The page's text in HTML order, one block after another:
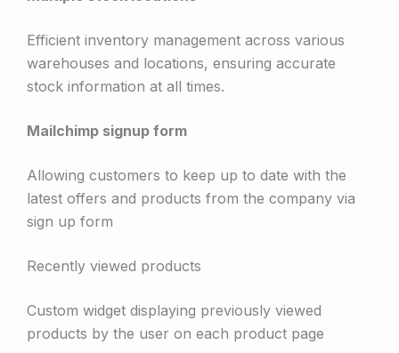
Efficient inventory management across various
warehouses and locations, ensuring accurate
stock information at all times.
Mailchimp signup form
Allowing customers to keep up to date with the
latest offers and products from the company via
sign up form
Recently viewed products
Custom widget displaying previously viewed
products by the user on each product page